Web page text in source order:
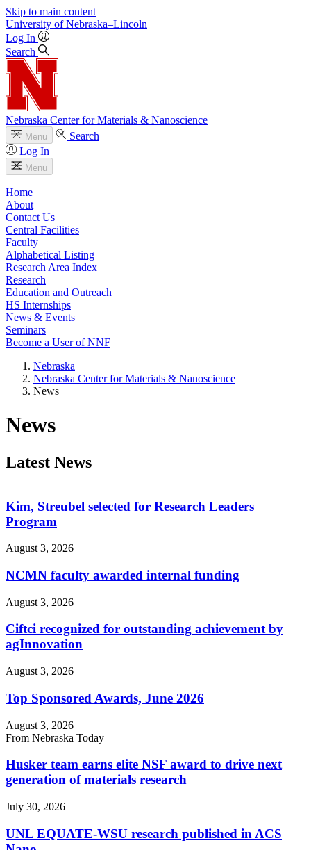
Skip to main content
University of Nebraska–Lincoln
Log In
Search
Nebraska Center for Materials & Nanoscience
Menu
Search
Log In
Menu
Home
About
Contact Us
Central Facilities
Faculty
Alphabetical Listing
Research Area Index
Research
Education and Outreach
HS Internships
News & Events
Seminars
Become a User of NNF
Nebraska
Nebraska Center for Materials & Nanoscience
News
News
Latest News
Kim, Streubel selected for Research Leaders
Program
August 3, 2026
NCMN faculty awarded internal funding
August 3, 2026
Ciftci recognized for outstanding achievement by
agInnovation
August 3, 2026
Top Sponsored Awards, June 2026
August 3, 2026
From Nebraska Today
Husker team earns elite NSF award to drive next
generation of materials research
July 30, 2026
UNL EQUATE-WSU research published in ACS